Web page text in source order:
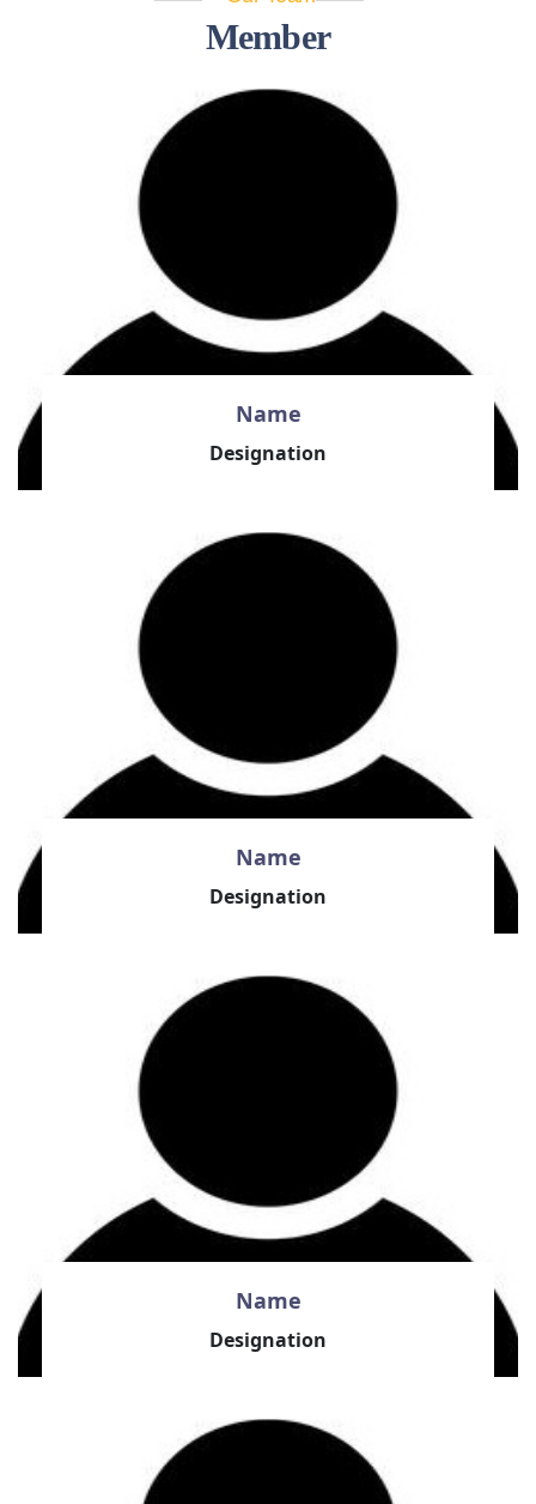
Member
Name
Designation
Name
Designation
Name
Designation